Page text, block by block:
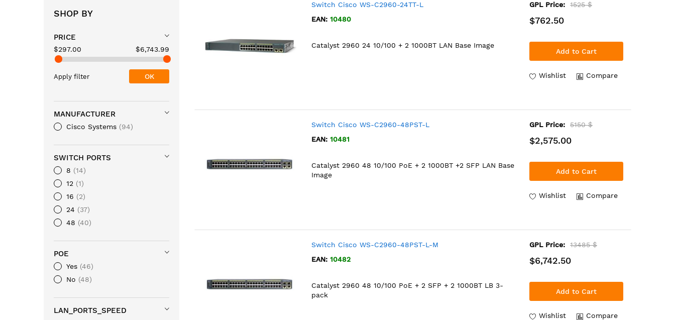
Switch Cisco WS-C2960-24TT-L
EAN: 10480
Catalyst 2960 24 10/100 + 2 1000BT LAN Base Image
GPL Price: 1525 $
$762.50
Add to Cart
Wishlist Compare
Switch Cisco WS-C2960-48PST-L
EAN: 10481
Catalyst 2960 48 10/100 PoE + 2 1000BT +2 SFP LAN Base
Image
GPL Price: 5150 $
$2,575.00
Add to Cart
Wishlist Compare
Switch Cisco WS-C2960-48PST-L-M
EAN: 10482
Catalyst 2960 48 10/100 PoE + 2 SFP + 2 1000BT LB 3-
pack
GPL Price: 13485 $
$6,742.50
Add to Cart
Wishlist Compare
SHOP BY
PRICE
$297.00 $6,743.99
Apply filter OK
MANUFACTURER
Cisco Systems 94
SWITCH PORTS
8
14
12
1
16
2
24
37
48
40
POE
Yes 46
No
48
LAN_PORTS_SPEED